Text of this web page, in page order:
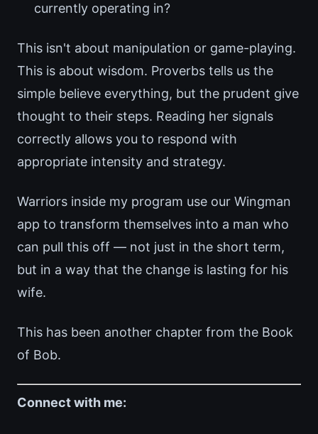
currently operating in?
This isn't about manipulation or game-playing.
This is about wisdom. Proverbs tells us the
simple believe everything, but the prudent give
thought to their steps. Reading her signals
correctly allows you to respond with
appropriate intensity and strategy.
Warriors inside my program use our Wingman
app to transform themselves into a man who
can pull this off — not just in the short term,
but in a way that the change is lasting for his
wife.
This has been another chapter from the Book
of Bob.
Connect with me: